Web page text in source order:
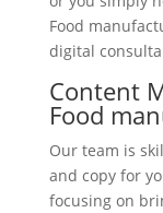
Food
digital
Content
Food
Our team is
and copy for
focusing on